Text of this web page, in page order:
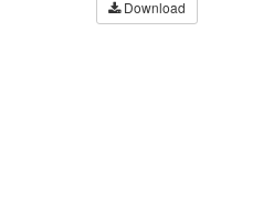
Download